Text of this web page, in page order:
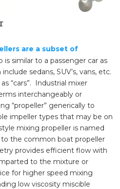
are a subset of
is similar to a passenger car as
sedans, SUV’s, vans, etc.
“cars”. Industrial mixer
interchangeably or
“propeller” generically to
impeller types that may be on
mixing propeller is named
to the common boat propeller
provides efficient flow with
to the mixture or
for higher speed mixing
low viscosity miscible